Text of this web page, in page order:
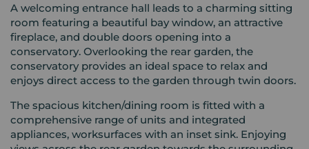
A welcoming entrance hall leads to a charming sitting
room featuring a beautiful bay window, an attractive
fireplace, and double doors opening into a
conservatory. Overlooking the rear garden, the
conservatory provides an ideal space to relax and
enjoys direct access to the garden through twin doors.
The spacious kitchen/dining room is fitted with a
comprehensive range of units and integrated
appliances, worksurfaces with an inset sink. Enjoying